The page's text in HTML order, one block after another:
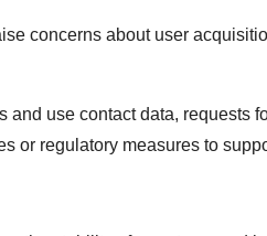
concerns about user
use contact data, requests
or regulatory measures to